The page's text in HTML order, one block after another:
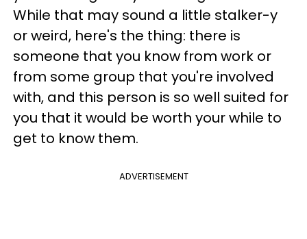
While that may sound a little stalker-y
or weird, here's the thing: there is
someone that you know from work or
from some group that you're involved
with, and this person is so well suited for
you that it would be worth your while to
get to know them.
ADVERTISEMENT